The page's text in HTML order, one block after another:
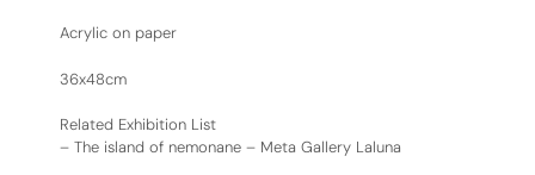
Acrylic on paper
36x48cm
Related Exhibition List
– The island of nemonane – Meta Gallery Laluna